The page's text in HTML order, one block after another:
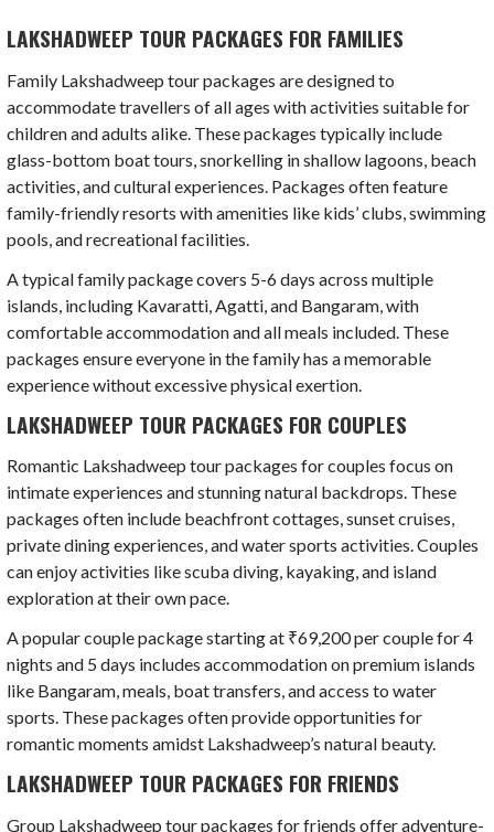
LAKSHADWEEP TOUR PACKAGES FOR FAMILIES
Family Lakshadweep tour packages are designed to
accommodate travellers of all ages with activities suitable for
children and adults alike. These packages typically include
glass-bottom boat tours, snorkelling in shallow lagoons, beach
activities, and cultural experiences. Packages often feature
family-friendly resorts with amenities like kids’ clubs, swimming
pools, and recreational facilities.
A typical family package covers 5-6 days across multiple
islands, including Kavaratti, Agatti, and Bangaram, with
comfortable accommodation and all meals included. These
packages ensure everyone in the family has a memorable
experience without excessive physical exertion.
LAKSHADWEEP TOUR PACKAGES FOR COUPLES
Romantic Lakshadweep tour packages for couples focus on
intimate experiences and stunning natural backdrops. These
packages often include beachfront cottages, sunset cruises,
private dining experiences, and water sports activities. Couples
can enjoy activities like scuba diving, kayaking, and island
exploration at their own pace.
A popular couple package starting at ₹69,200 per couple for 4
nights and 5 days includes accommodation on premium islands
like Bangaram, meals, boat transfers, and access to water
sports. These packages often provide opportunities for
romantic moments amidst Lakshadweep’s natural beauty.
LAKSHADWEEP TOUR PACKAGES FOR FRIENDS
Group Lakshadweep tour packages for friends offer adventure-